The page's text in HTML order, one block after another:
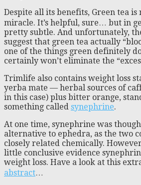
Despite all its benefits, Green tea is
miracle. It’s helpful, sure… but in
pretty subtle. And unfortunately,
suggest that green tea actually
one of the things green definitely
certainly won’t eliminate the
Trimlife also contains weight loss
yerba mate — herbal sources of
in this case) plus bitter orange,
something called synephrine.
At one time, synephrine was
alternative to ephedra, as the two
closely related chemically.
little conclusive evidence
weight loss. Have a look at this
abstract…